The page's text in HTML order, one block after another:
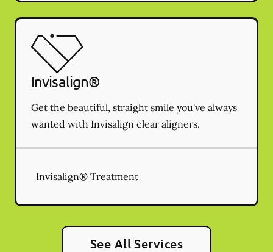
Invisalign®
Get the beautiful, straight smile you've always
wanted with Invisalign clear aligners.
Invisalign® Treatment
See All Services